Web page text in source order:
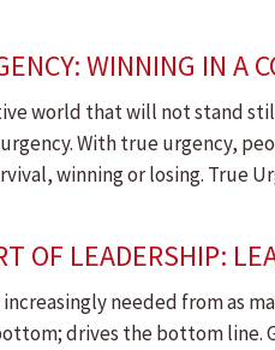
WINNING IN A
world that will not stand
With true urgency,
winning or losing. True
OF LEADERSHIP:
increasingly needed from as
drives the bottom line.